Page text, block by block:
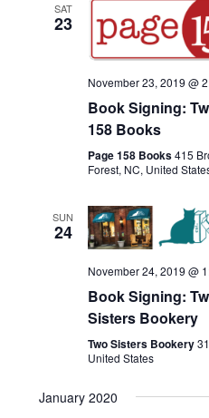
SAT
23
November 23, 2019 @
Book Signing:
158 Books
Page 158 Books415
Forest, NC, United
SUN
24
November 24, 2019 @
Book Signing:
Sisters Bookery
Two Sisters Bookery
United States
January 2020